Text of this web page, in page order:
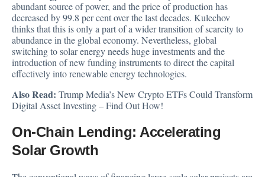
abundant source of power, and the price of production has
decreased by 99.8 per cent over the last decades. Kulechov
thinks that this is only a part of a wider transition of scarcity to
abundance in the global economy. Nevertheless, global
switching to solar energy needs huge investments and the
introduction of new funding instruments to direct the capital
effectively into renewable energy technologies.
Also Read: Trump Media’s New Crypto ETFs Could Transform
Digital Asset Investing – Find Out How!
On-Chain Lending: Accelerating
Solar Growth